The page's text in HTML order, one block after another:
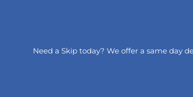
Need a Skip today? We offer a same day